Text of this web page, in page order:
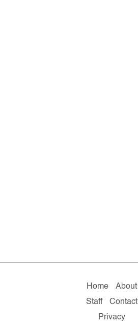
Home
About
Staff
Contact
Privacy